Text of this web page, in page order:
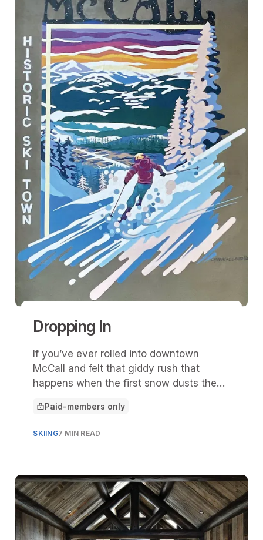
Dropping In
If you’ve ever rolled into downtown
McCall and felt that giddy rush that
happens when the first snow dusts the
then you already understand what “Drop
This article is for
Paid-members only
SKIING7 MIN READ